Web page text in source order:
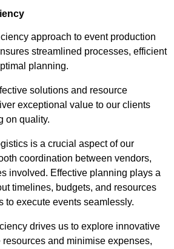
approach to event production
streamlined processes, efficient
planning.
solutions and resource
exceptional value to our clients
on quality.
is a crucial aspect of our
coordination between vendors,
involved. Effective planning plays a
timelines, budgets, and resources
to execute events seamlessly.
drives us to explore innovative
and minimise expenses,